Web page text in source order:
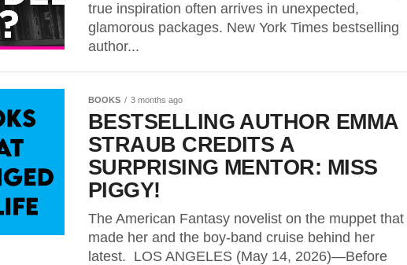
true inspiration often arrives in unexpected,
glamorous packages. New York Times bestselling
author...
BOOKS 3 months ago
BESTSELLING AUTHOR EMMA
STRAUB CREDITS A
SURPRISING MENTOR: MISS
PIGGY!
The American Fantasy novelist on the muppet that
made her and the boy-band cruise behind her
latest. LOS ANGELES (May 14, 2026)—Before